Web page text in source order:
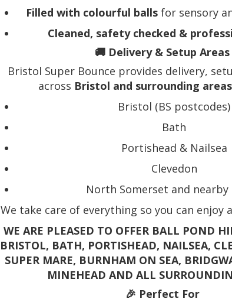
Filled with colourful ballsfor sensory
Cleaned, safety checked &
🚚 Delivery & Setup Areas
Bristol Super Bounce provides delivery,
across Bristol and surrounding areas
Bristol (BS postcodes)
Bath
Portishead & Nailsea
Clevedon
North Somerset and nearby
We take care of everything so you can enjoy
WE ARE PLEASED TO OFFER BALL POND
BRISTOL, BATH, PORTISHEAD, NAILSEA,
SUPER MARE, BURNHAM ON SEA,
MINEHEAD AND ALL
🎉 Perfect For